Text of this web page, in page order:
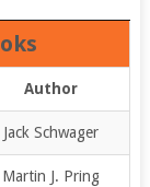
Author
Jack Schwager
Martin J. Pring